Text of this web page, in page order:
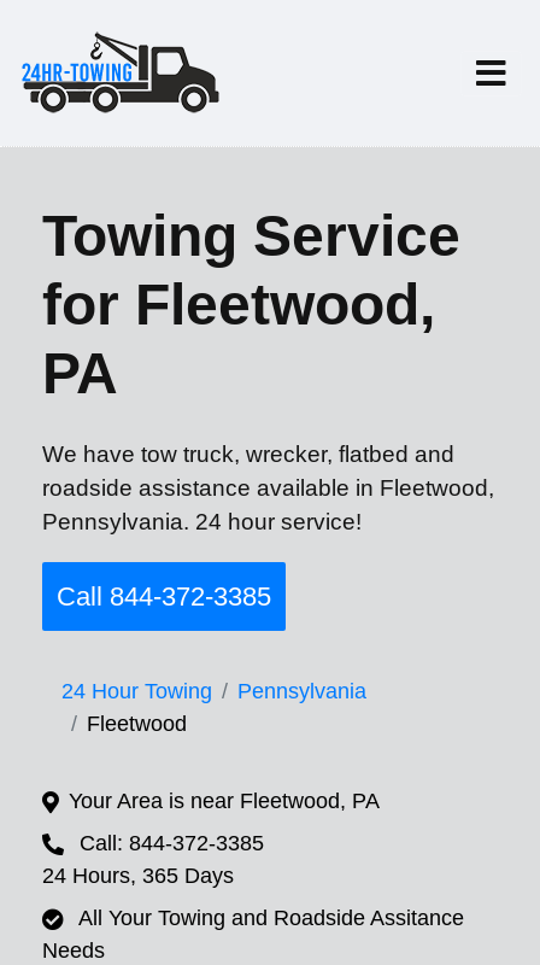
Towing Service
for Fleetwood,
PA
We have tow truck, wrecker, flatbed and
roadside assistance available in Fleetwood,
Pennsylvania. 24 hour service!
Call 844-372-3385
24 Hour Towing
Pennsylvania
Fleetwood
Your Area is near Fleetwood, PA
Call: 844-372-3385
24 Hours, 365 Days
All Your Towing and Roadside Assitance
Needs